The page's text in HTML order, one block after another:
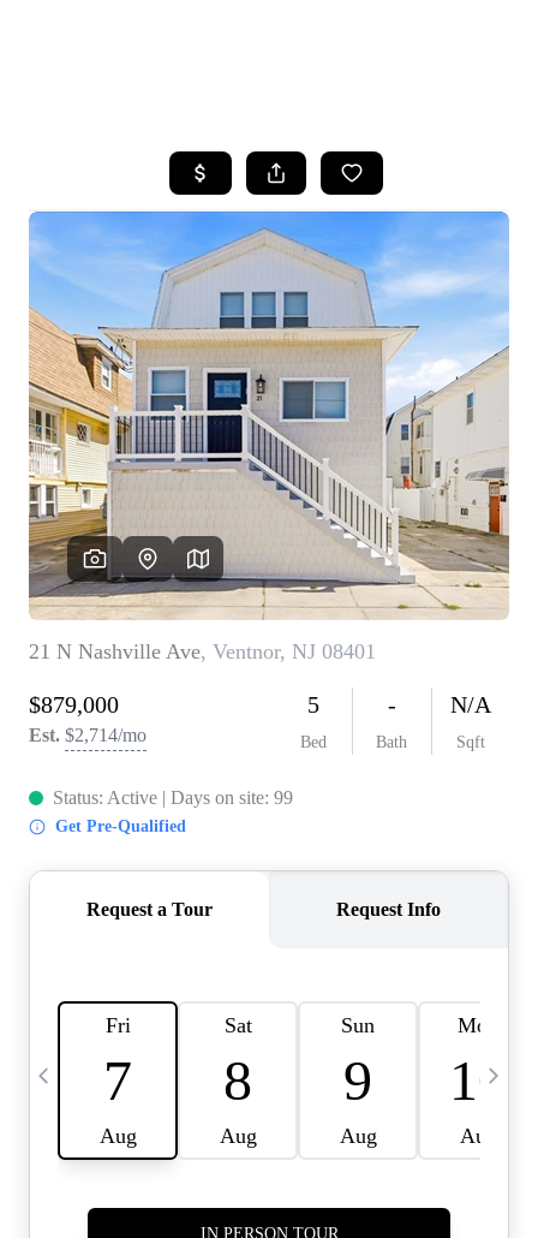
SEARCH LISTINGS
BUYING
SELLING
FINANCING
HOME VALUE
WHO WE ARE
REVIEWS
CAREERS
ABOUT PLACE
CONNECT
TOP AREAS
BLOG
TIER ONE PERKS